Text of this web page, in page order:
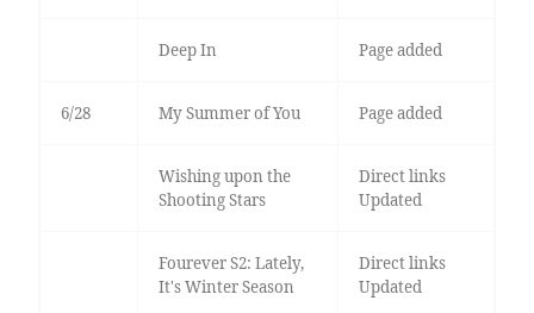
Deep In Page added
6/28 My Summer of You Page added
Wishing upon the
Shooting Stars
Direct links
Updated
Fourever S2: Lately,
It's Winter Season
Direct links
Updated